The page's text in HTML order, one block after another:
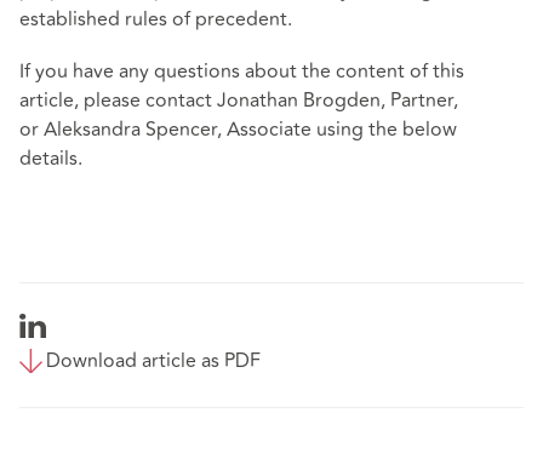
established rules of precedent.
If you have any questions about the content of this
article, please contact Jonathan Brogden, Partner,
or Aleksandra Spencer, Associate using the below
details.
Download article as PDF